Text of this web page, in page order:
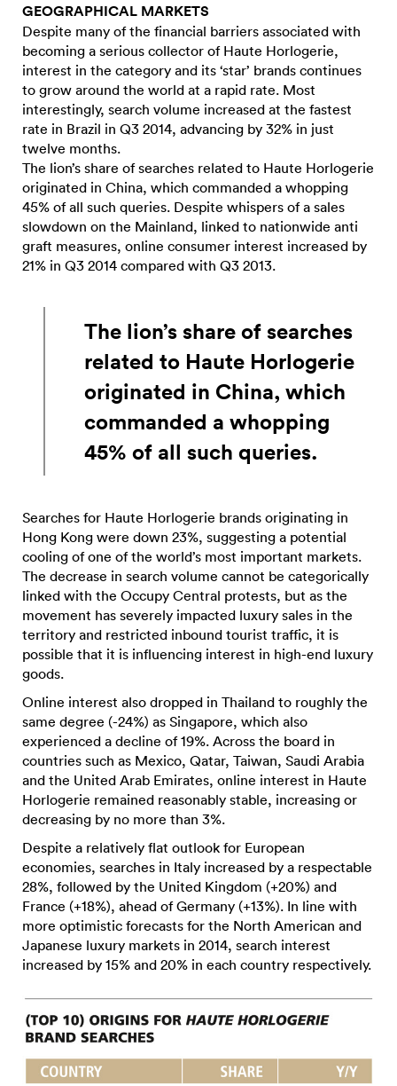
GEOGRAPHICAL MARKETS
Despite many of the financial barriers associated with
becoming a serious collector of Haute Horlogerie,
interest in the category and its ‘star’ brands continues
to grow around the world at a rapid rate. Most
interestingly, search volume increased at the fastest
rate in Brazil in Q3 2014, advancing by 32% in just
twelve months.
The lion’s share of searches related to Haute Horlogerie
originated in China, which commanded a whopping
45% of all such queries. Despite whispers of a sales
slowdown on the Mainland, linked to nationwide anti
graft measures, online consumer interest increased by
21% in Q3 2014 compared with Q3 2013.
The lion’s share of searches
related to Haute Horlogerie
originated in China, which
commanded a whopping
45% of all such queries.
Searches for Haute Horlogerie brands originating in
Hong Kong were down 23%, suggesting a potential
cooling of one of the world’s most important markets.
The decrease in search volume cannot be categorically
linked with the Occupy Central protests, but as the
movement has severely impacted luxury sales in the
territory and restricted inbound tourist traffic, it is
possible that it is influencing interest in high-end luxury
goods.
Online interest also dropped in Thailand to roughly the
same degree (-24%) as Singapore, which also
experienced a decline of 19%. Across the board in
countries such as Mexico, Qatar, Taiwan, Saudi Arabia
and the United Arab Emirates, online interest in Haute
Horlogerie remained reasonably stable, increasing or
decreasing by no more than 3%.
Despite a relatively flat outlook for European
economies, searches in Italy increased by a respectable
28%, followed by the United Kingdom (+20%) and
France (+18%), ahead of Germany (+13%). In line with
more optimistic forecasts for the North American and
Japanese luxury markets in 2014, search interest
increased by 15% and 20% in each country respectively.